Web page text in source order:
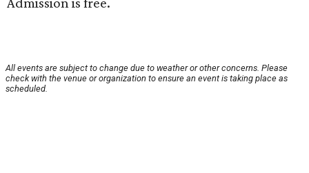
All events are subject to change due to weather or other concerns. Please
check with the venue or organization to ensure an event is taking place as
scheduled.